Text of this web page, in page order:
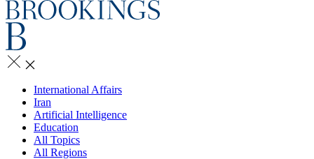
International Affairs
Iran
Artificial Intelligence
Education
All Topics
All Regions